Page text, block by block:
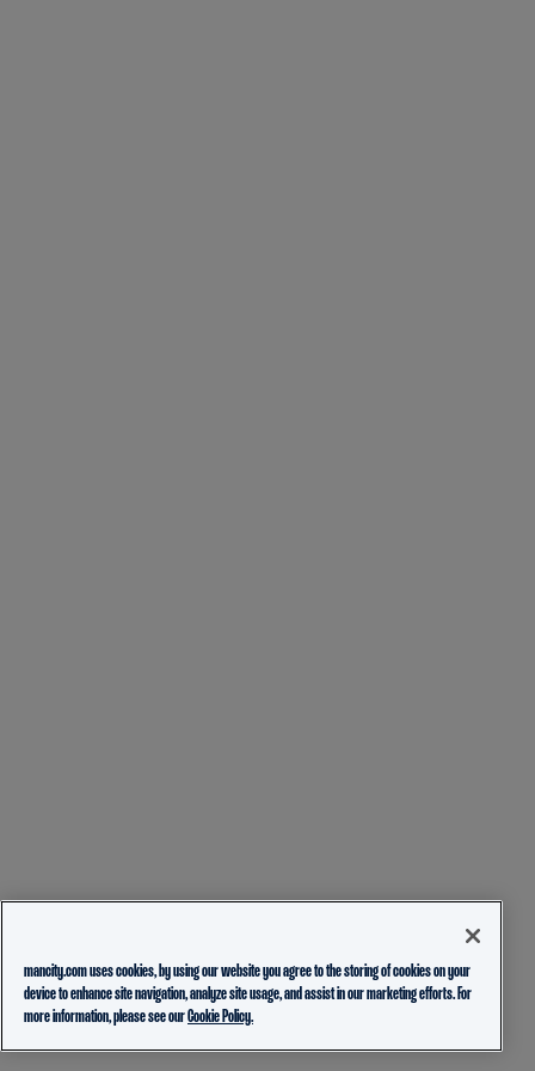
mancity.com uses cookies, by using our website you agree to the storing of cookies on your
device to enhance site navigation, analyze site usage, and assist in our marketing efforts. For
more information, please see ourCookie Policy.